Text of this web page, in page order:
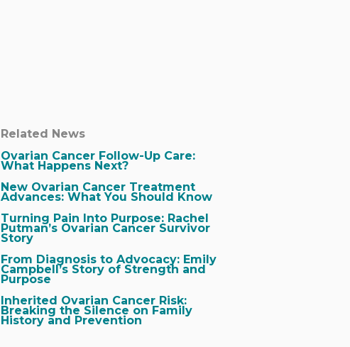
Related News
Ovarian Cancer Follow-Up Care:
What Happens Next?
New Ovarian Cancer Treatment
Advances: What You Should Know
Turning Pain Into Purpose: Rachel
Putman’s Ovarian Cancer Survivor
Story
From Diagnosis to Advocacy: Emily
Campbell’s Story of Strength and
Purpose
Inherited Ovarian Cancer Risk:
Breaking the Silence on Family
History and Prevention